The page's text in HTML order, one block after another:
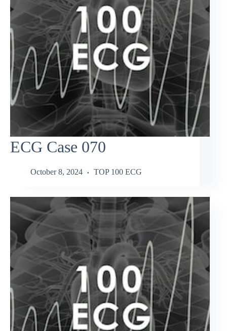
ECG Case 070
October 8, 2024 TOP 100 ECG